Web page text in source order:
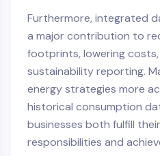
Furthermore, integrated
a major contribution to
footprints, lowering
sustainability reporting.
energy strategies more
historical consumption
businesses both fulfill
responsibilities and